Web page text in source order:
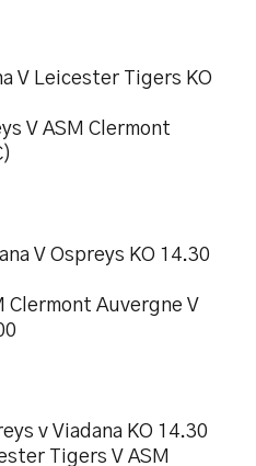
V Leicester Tigers KO
V ASM Clermont
V Ospreys KO 14.30
Clermont Auvergne V
v Viadana KO 14.30
Tigers V ASM